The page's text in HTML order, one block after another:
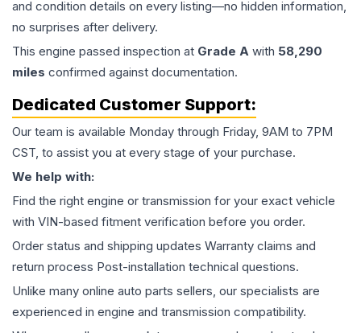
and condition details on every listing—no hidden information,
no surprises after delivery.
This engine passed inspection at Grade A with 58,290
miles confirmed against documentation.
Dedicated Customer Support:
Our team is available Monday through Friday, 9AM to 7PM
CST, to assist you at every stage of your purchase.
We help with:
Find the right engine or transmission for your exact vehicle
with VIN-based fitment verification before you order.
Order status and shipping updates Warranty claims and
return process Post-installation technical questions.
Unlike many online auto parts sellers, our specialists are
experienced in engine and transmission compatibility.